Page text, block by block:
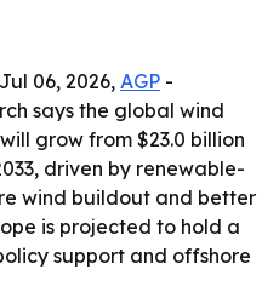
06, 2026, AGP -
says the global wind
grow from $23.0 billion
driven by renewable-
wind buildout and better
is projected to hold a
support and offshore